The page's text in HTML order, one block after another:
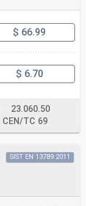
$ 66.99
$ 6.70
23.060.50
CEN/TC 69
SIST EN 13789:2011